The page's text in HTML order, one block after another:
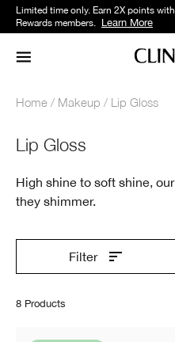
Limited time only. Earn 2X points
Rewards members. Learn More
Home Makeup Lip Gloss
Lip Gloss
High shine to soft shine,
they shimmer.
Filter
8 Products